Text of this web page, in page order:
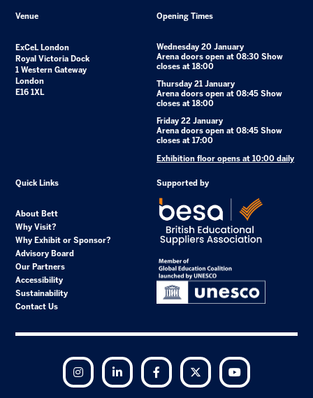
Venue
ExCeL London
Royal Victoria Dock
1 Western Gateway
London
E16 1XL
Opening Times
Wednesday 20 January
Arena doors open at 08:30 Show
closes at 18:00
Thursday 21 January
Arena doors open at 08:45 Show
closes at 18:00
Friday 22 January
Arena doors open at 08:45 Show
closes at 17:00
Exhibition floor opens at 10:00 daily
Quick Links
About Bett
Why Visit?
Why Exhibit or Sponsor?
Advisory Board
Our Partners
Accessibility
Sustainability
Contact Us
Supported by
Instagram LinkedIn Facebook Twitter